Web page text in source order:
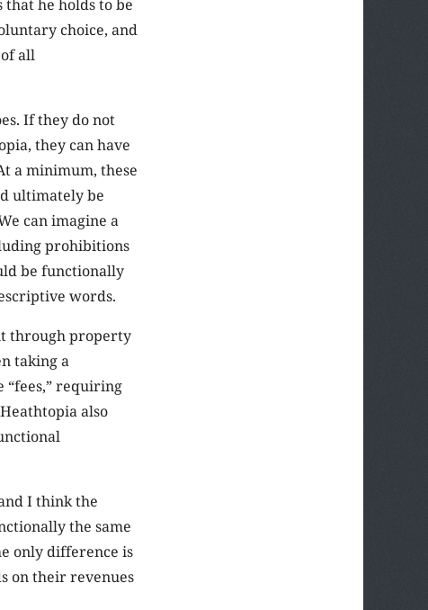
he holds to be
choice, and
all
If they do not
they can have
a minimum, these
ultimately be
can imagine a
prohibitions
be functionally
words.
through property
taking a
“fees,” requiring
also
I think the
the same
only difference is
on their revenues